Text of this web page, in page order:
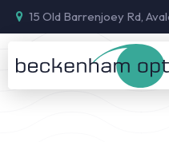
15 Old Barrenjoey Rd,